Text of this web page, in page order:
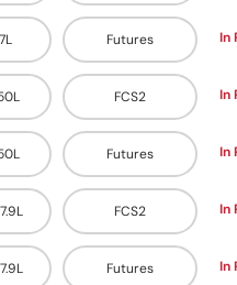
Futures In
FCS2 In
Futures In
FCS2 In
Futures In